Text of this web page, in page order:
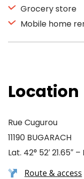
Grocery store
Mobile home
Location
Rue Cugurou
11190 BUGARACH
Lat. 42° 52′ 21.65″ –
Route & access